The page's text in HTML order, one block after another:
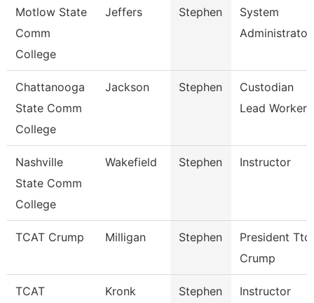
Motlow State
Comm
College
Jeffers Stephen
System
Administrator
Chattanooga
State Comm
College
Jackson Stephen
Custodian
Lead Worker
Nashville
State Comm
College
Wakefield Stephen Instructor
TCAT Crump Milligan Stephen
President Ttc
Crump
TCAT
Kronk Stephen
Instructor